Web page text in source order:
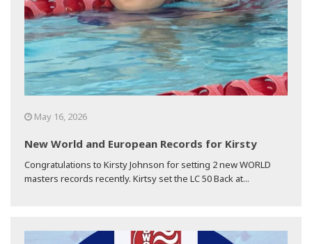
May 16, 2026
New World and European Records for Kirsty
Congratulations to Kirsty Johnson for setting 2 new WORLD
masters records recently. Kirtsy set the LC 50 Back at...